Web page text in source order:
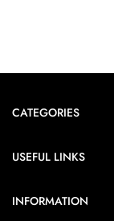
CATEGORIES
Heirloom
USEFUL LINKS
INFORMATION